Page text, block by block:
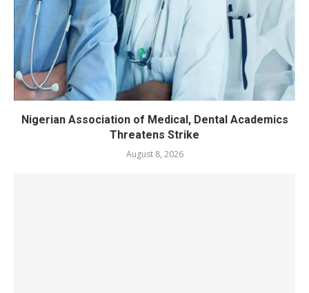
Nigerian Association of Medical, Dental Academics
Threatens Strike
August 8, 2026